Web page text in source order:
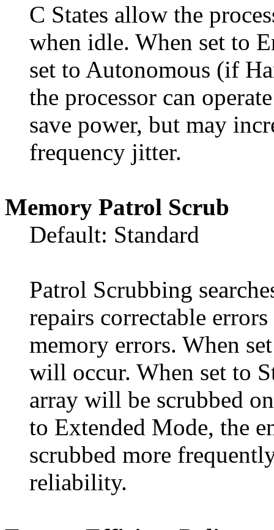
C States allow the
when idle. When set to
set to Autonomous (if
the processor can
save power, but may
frequency jitter.
Memory Patrol Scrub
Default: Standard
Patrol Scrubbing
repairs correctable
memory errors. When
will occur. When set to
array will be scrubbed
to Extended Mode, the
scrubbed more
reliability.